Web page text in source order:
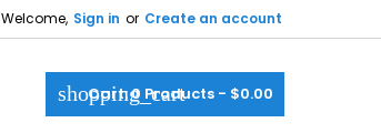
Welcome, Sign in or Create an account
shopping_cart
Cart:0 Products - $0.00